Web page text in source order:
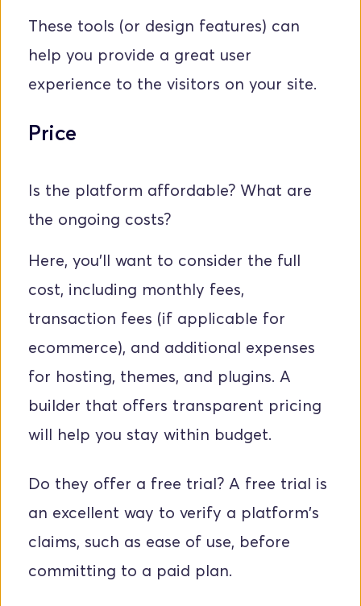
These tools (or design features) can
help you provide a great user
experience to the visitors on your site.
Price
Is the platform affordable? What are
the ongoing costs?
Here, you'll want to consider the full
cost, including monthly fees,
transaction fees (if applicable for
ecommerce), and additional expenses
for hosting, themes, and plugins. A
builder that offers transparent pricing
will help you stay within budget.
Do they offer a free trial? A free trial is
an excellent way to verify a platform's
claims, such as ease of use, before
committing to a paid plan.